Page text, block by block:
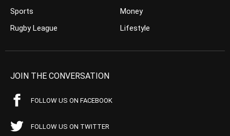
Sports
Rugby League
Money
Lifestyle
JOIN THE CONVERSATION
FOLLOW US ON FACEBOOK
FOLLOW US ON TWITTER